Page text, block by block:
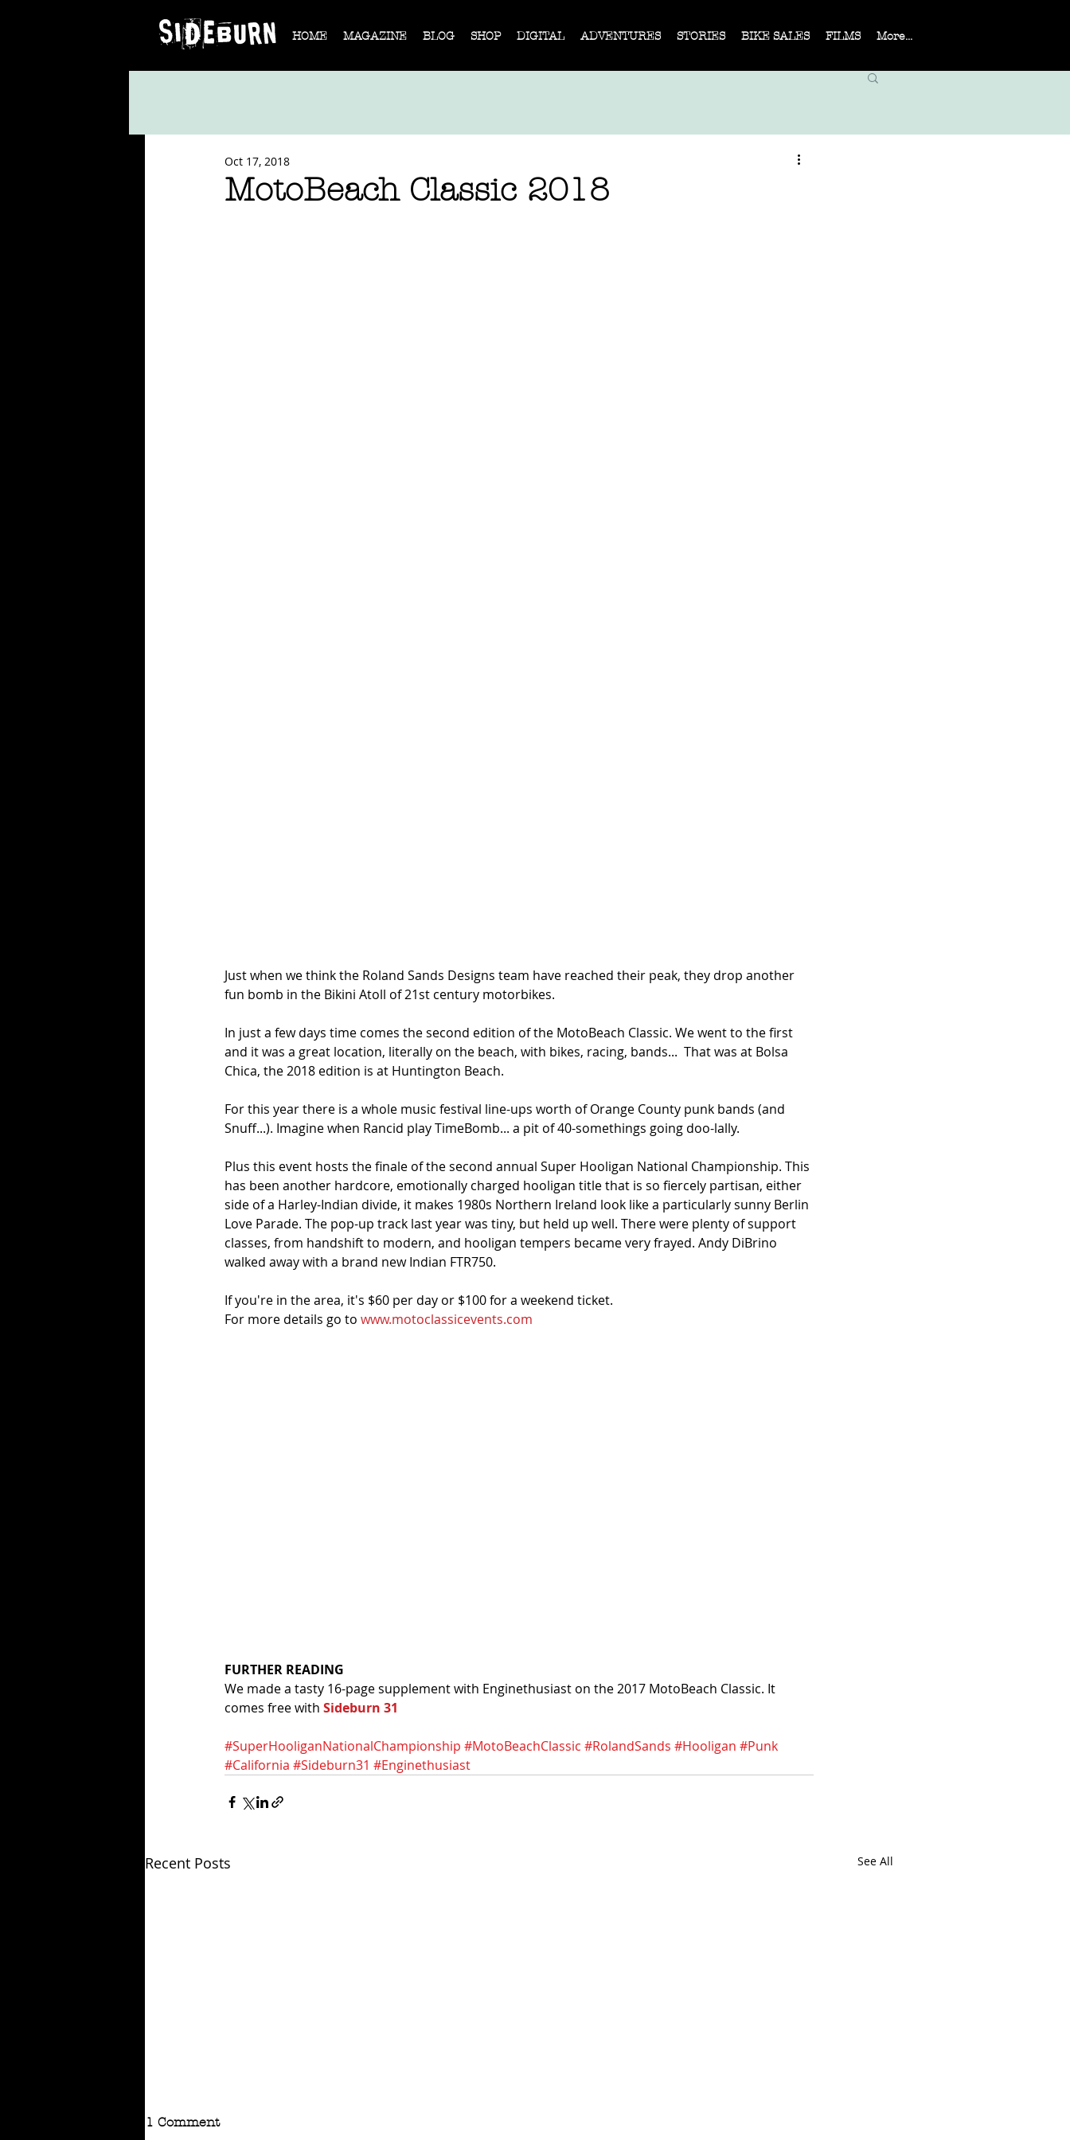
HOME MAGAZINE BLOG SHOP DIGITAL ADVENTURES STORIES BIKE SALES FILMS More...
MotoBeach Classic 2018
Oct 17, 2018
Just when we think the Roland Sands Designs team have reached their peak, they drop another
fun bomb in the Bikini Atoll of 21st century motorbikes.
In just a few days time comes the second edition of the MotoBeach Classic. We went to the first
and it was a great location, literally on the beach, with bikes, racing, bands...  That was at Bolsa
Chica, the 2018 edition is at Huntington Beach.
For this year there is a whole music festival line-ups worth of Orange County punk bands (and
Snuff...). Imagine when Rancid play TimeBomb... a pit of 40-somethings going doo-lally.
Plus this event hosts the finale of the second annual Super Hooligan National Championship. This
has been another hardcore, emotionally charged hooligan title that is so fiercely partisan, either
side of a Harley-Indian divide, it makes 1980s Northern Ireland look like a particularly sunny Berlin
Love Parade. The pop-up track last year was tiny, but held up well. There were plenty of support
classes, from handshift to modern, and hooligan tempers became very frayed. Andy DiBrino
walked away with a brand new Indian FTR750.
If you're in the area, it's $60 per day or $100 for a weekend ticket.
For more details go to www.motoclassicevents.com
FURTHER READING
We made a tasty 16-page supplement with Enginethusiast on the 2017 MotoBeach Classic. It
comes free with Sideburn 31
#SuperHooliganNationalChampionship #MotoBeachClassic #RolandSands #Hooligan #Punk
#California #Sideburn31 #Enginethusiast
Recent Posts See All
1 Comment